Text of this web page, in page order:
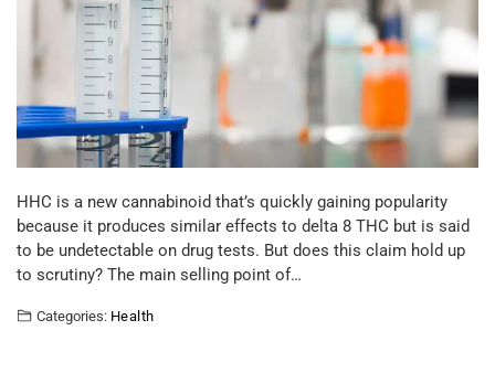
HHC is a new cannabinoid that’s quickly gaining popularity
because it produces similar effects to delta 8 THC but is said
to be undetectable on drug tests. But does this claim hold up
to scrutiny? The main selling point of…
Categories: Health